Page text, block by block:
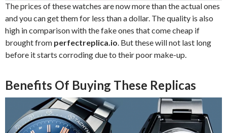
The prices of these watches are now more than the actual ones
and you can get them for less than a dollar. The quality is also
high in comparison with the fake ones that come cheap if
brought from perfectreplica.io . But these will not last long
before it starts corroding due to their poor make-up.
Benefits Of Buying These Replicas